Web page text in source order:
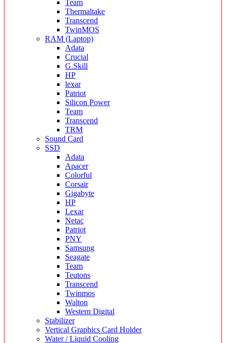
Team
Thermaltake
Transcend
TwinMOS
RAM (Laptop)
Adata
Crucial
G.Skill
HP
lexar
Patriot
Silicon Power
Team
Transcend
TRM
Sound Card
SSD
Adata
Apacer
Colorful
Corsair
Gigabyte
HP
Lexar
Netac
Patriot
PNY
Samsung
Seagate
Team
Teutons
Transcend
Twinmos
Walton
Western Digital
Stabilizer
Vertical Graphics Card Holder
Water / Liquid Cooling